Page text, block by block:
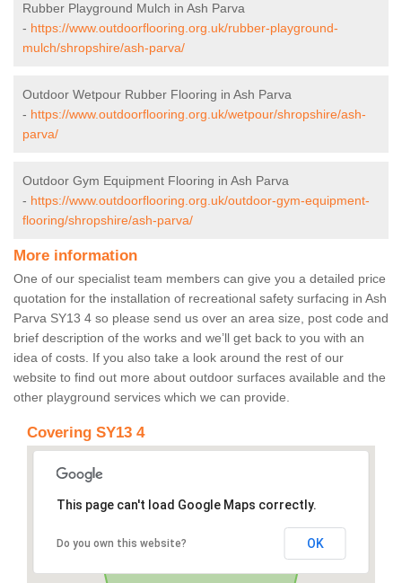
Rubber Playground Mulch in Ash Parva
- https://www.outdoorflooring.org.uk/rubber-playground-
mulch/shropshire/ash-parva/
Outdoor Wetpour Rubber Flooring in Ash Parva
- https://www.outdoorflooring.org.uk/wetpour/shropshire/ash-
parva/
Outdoor Gym Equipment Flooring in Ash Parva
- https://www.outdoorflooring.org.uk/outdoor-gym-equipment-
flooring/shropshire/ash-parva/
More information
One of our specialist team members can give you a detailed price
quotation for the installation of recreational safety surfacing in Ash
Parva SY13 4 so please send us over an area size, post code and
brief description of the works and we’ll get back to you with an
idea of costs. If you also take a look around the rest of our
website to find out more about outdoor surfaces available and the
other playground services which we can provide.
Covering SY13 4
This page can't load Google Maps correctly.
Do you own this website? OK